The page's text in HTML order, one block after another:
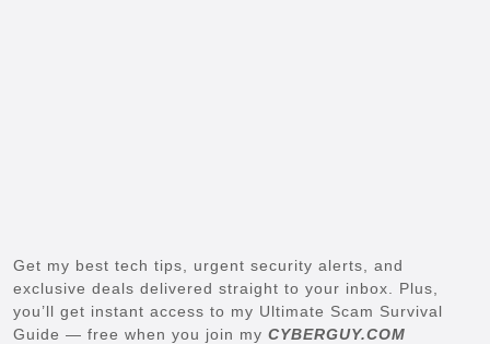
Get my best tech tips, urgent security alerts, and
exclusive deals delivered straight to your inbox. Plus,
you’ll get instant access to my Ultimate Scam Survival
Guide — free when you join my CYBERGUY.COM